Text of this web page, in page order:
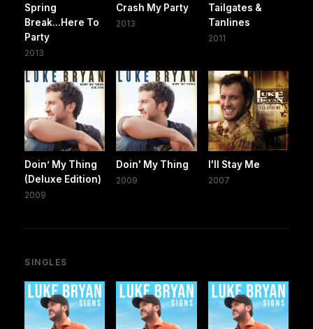
Spring
Break...Here To
Party
2013
Crash My Party
2013
Tailgates &
Tanlines
2011
Doin’ My Thing
(Deluxe Edition)
2009
Doin' My Thing
2009
I'll Stay Me
2007
SINGLES